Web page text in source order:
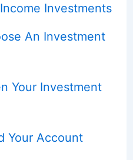
Investments
An Investment
Your Investment
Your Account